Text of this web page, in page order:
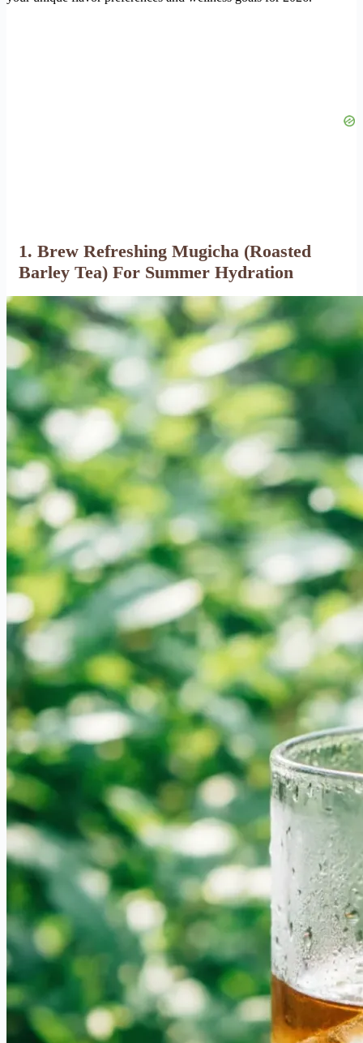
1. Brew Refreshing Mugicha (Roasted
Barley Tea) For Summer Hydration